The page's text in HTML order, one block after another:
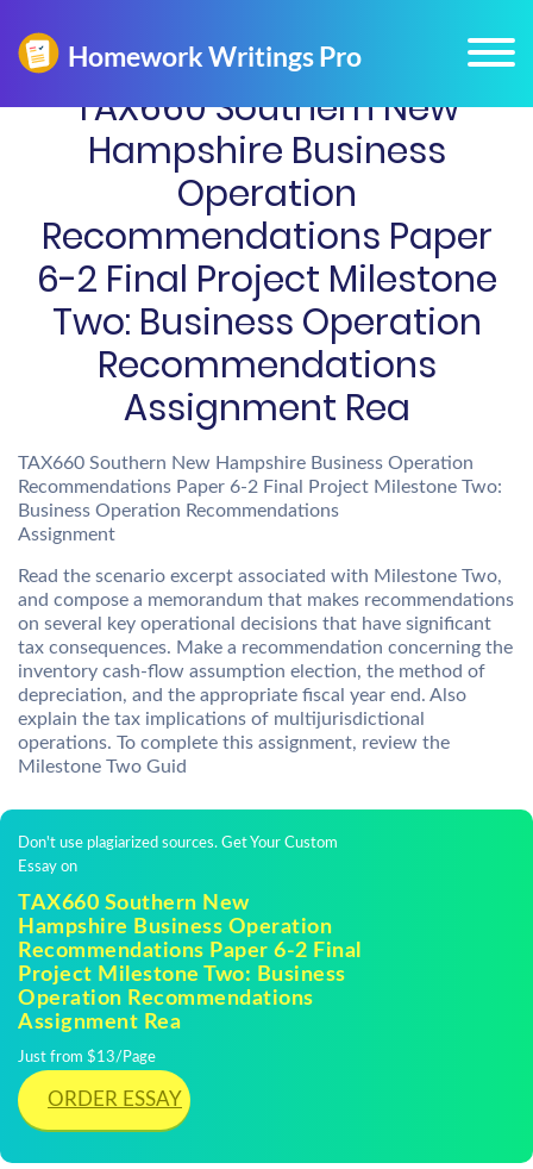
TAX660 Southern New
Hampshire Business
Operation
Recommendations Paper
6-2 Final Project Milestone
Two: Business Operation
Recommendations
Assignment Rea
TAX660 Southern New Hampshire Business Operation
Recommendations Paper 6-2 Final Project Milestone Two:
Business Operation Recommendations
Assignment
Read the scenario excerpt associated with Milestone Two,
and compose a memorandum that makes recommendations
on several key operational decisions that have significant
tax consequences. Make a recommendation concerning the
inventory cash-flow assumption election, the method of
depreciation, and the appropriate fiscal year end. Also
explain the tax implications of multijurisdictional
operations. To complete this assignment, review the
Milestone Two Guid
Don't use plagiarized sources. Get Your Custom
Essay on
TAX660 Southern New
Hampshire Business Operation
Recommendations Paper 6-2 Final
Project Milestone Two: Business
Operation Recommendations
Assignment Rea
Just from $13/Page
ORDER ESSAY